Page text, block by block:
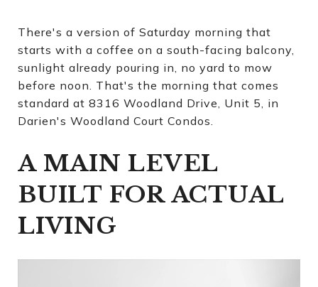
There's a version of Saturday morning that
starts with a coffee on a south-facing balcony,
sunlight already pouring in, no yard to mow
before noon. That's the morning that comes
standard at 8316 Woodland Drive, Unit 5, in
Darien's Woodland Court Condos.
A MAIN LEVEL
BUILT FOR ACTUAL
LIVING